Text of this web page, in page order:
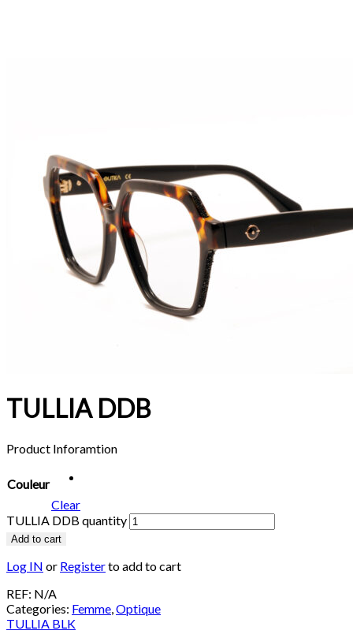
TULLIA DDB
Product Inforamtion
Couleur
Clear
TULLIA DDB quantity
Add to cart
Log IN or Registerto add to cart
REF: N/A
Categories: Femme,Optique
TULLIA BLK